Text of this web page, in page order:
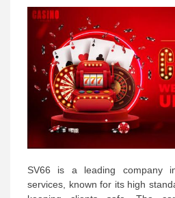
SV66 is a leading company
services, known for its high